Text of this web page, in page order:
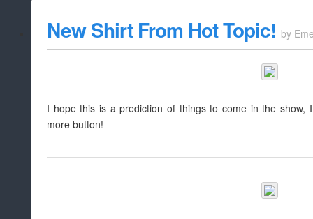
whitelist/
New Shirt From Hot Topic! by
I hope this is a prediction of things to come in the
more button!